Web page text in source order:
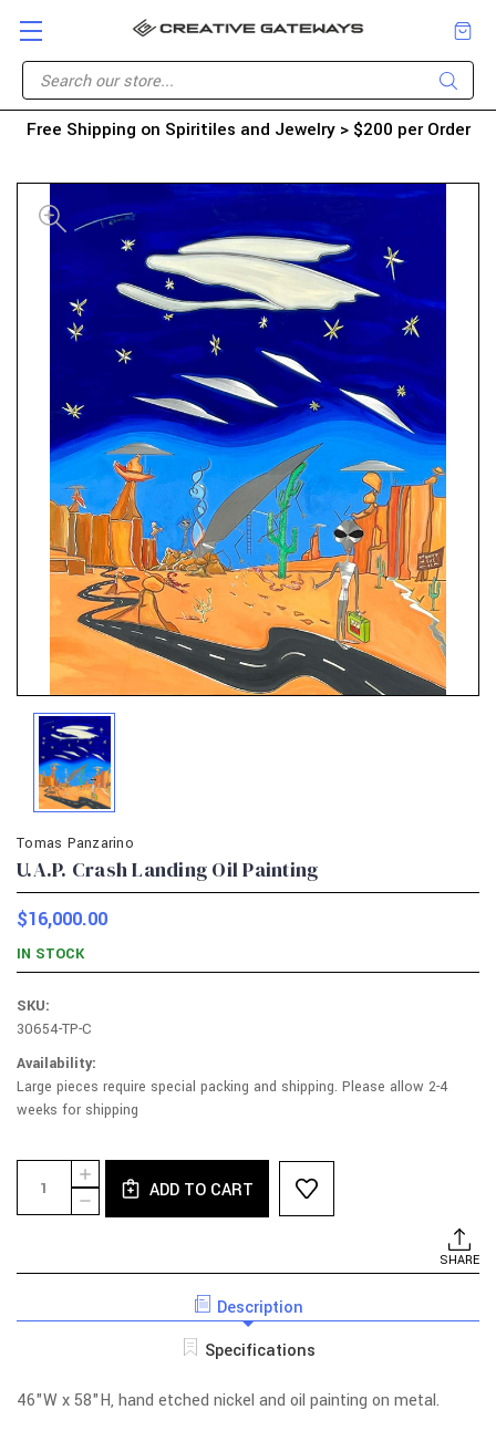
Free Shipping on Spiritiles and Jewelry > $200 per Order
Tomas Panzarino
U.A.P. Crash Landing Oil Painting
$16,000.00
IN STOCK
SKU:
30654-TP-C
Availability:
Large pieces require special packing and shipping. Please allow 2-4
weeks for shipping
Current
Stock:
DECREASE
QUANTITY
CRASH
PAINTING
INCREASE
QUANTITY
ADD TO CART
SHARE
Description
Specifications
46"W x 58"H, hand etched nickel and oil painting on metal.